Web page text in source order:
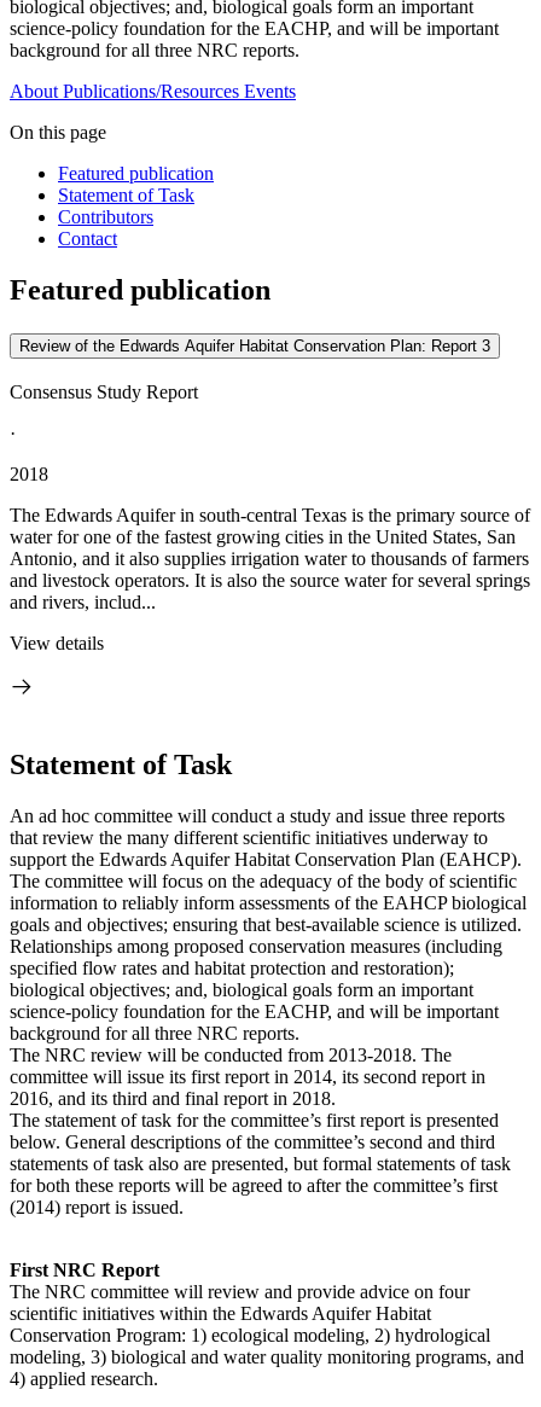
biological objectives; and, biological goals form an important
science-policy foundation for the EACHP, and will be important
background for all three NRC reports.
About Publications/Resources Events
On this page
Featured publication
Statement of Task
Contributors
Contact
Featured publication
Review of the Edwards Aquifer Habitat Conservation Plan: Report 3
Consensus Study Report
·
2018
The Edwards Aquifer in south-central Texas is the primary source of
water for one of the fastest growing cities in the United States, San
Antonio, and it also supplies irrigation water to thousands of farmers
and livestock operators. It is also the source water for several springs
and rivers, includ...
View details
Statement of Task
An ad hoc committee will conduct a study and issue three reports
that review the many different scientific initiatives underway to
support the Edwards Aquifer Habitat Conservation Plan (EAHCP).
The committee will focus on the adequacy of the body of scientific
information to reliably inform assessments of the EAHCP biological
goals and objectives; ensuring that best-available science is utilized.
Relationships among proposed conservation measures (including
specified flow rates and habitat protection and restoration);
biological objectives; and, biological goals form an important
science-policy foundation for the EACHP, and will be important
background for all three NRC reports.
The NRC review will be conducted from 2013-2018. The
committee will issue its first report in 2014, its second report in
2016, and its third and final report in 2018.
The statement of task for the committee’s first report is presented
below. General descriptions of the committee’s second and third
statements of task also are presented, but formal statements of task
for both these reports will be agreed to after the committee’s first
(2014) report is issued.
First NRC Report
The NRC committee will review and provide advice on four
scientific initiatives within the Edwards Aquifer Habitat
Conservation Program: 1) ecological modeling, 2) hydrological
modeling, 3) biological and water quality monitoring programs, and
4) applied research.